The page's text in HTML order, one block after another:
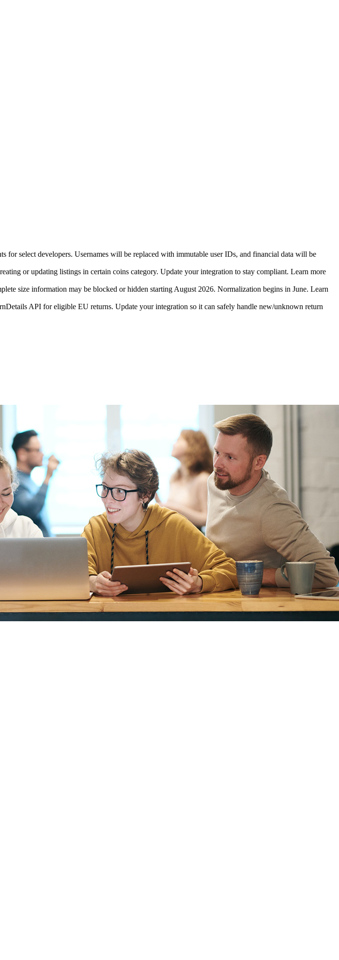
for select developers. Usernames will be replaced with immutable user IDs, and financial data will be
or updating listings in certain coins category. Update your integration to stay compliant. Learn more
size information may be blocked or hidden starting August 2026. Normalization begins in June. Learn
API for eligible EU returns. Update your integration so it can safely handle new/unknown return